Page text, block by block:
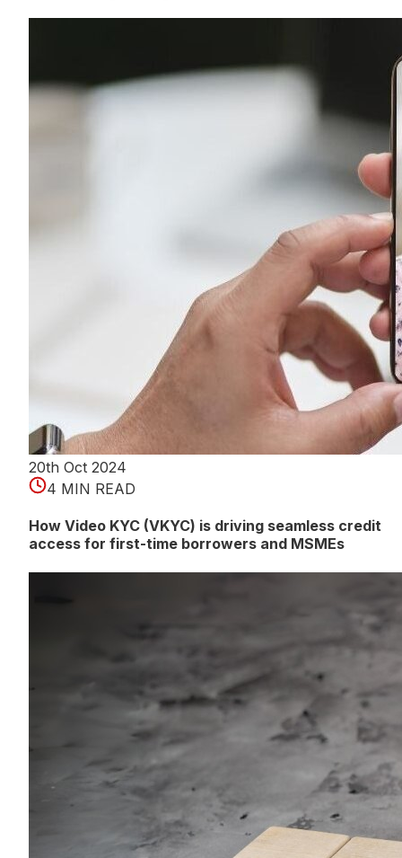
20th Oct 2024
4 MIN READ
How Video KYC (VKYC) is driving seamless credit
access for first-time borrowers and MSMEs